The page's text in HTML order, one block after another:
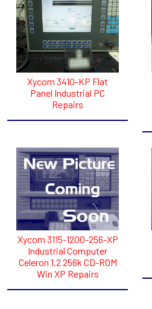
Xycom 3410-KP Flat
Panel Industrial PC
Repairs
Xycom 3115-1200-256-XP
Industrial Computer
Celeron 1.2 256k CD-ROM
Win XP Repairs